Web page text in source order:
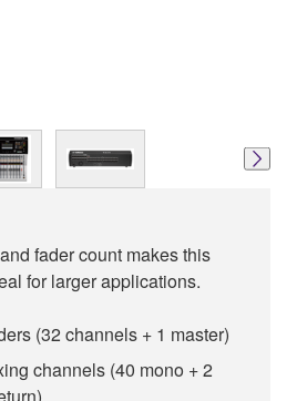
fader count makes this
for larger applications.
(32 channels + 1 master)
channels (40 mono + 2